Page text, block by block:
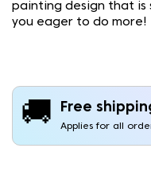
painting design that is
you eager to do more!
🚚 Free
Applies for all